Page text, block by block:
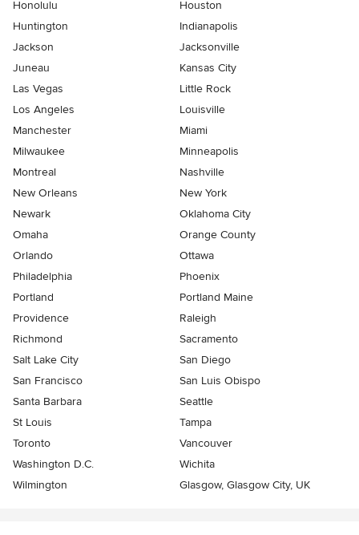
Honolulu
Houston
Huntington
Indianapolis
Jackson
Jacksonville
Juneau
Kansas City
Las Vegas
Little Rock
Los Angeles
Louisville
Manchester
Miami
Milwaukee
Minneapolis
Montreal
Nashville
New Orleans
New York
Newark
Oklahoma City
Omaha
Orange County
Orlando
Ottawa
Philadelphia
Phoenix
Portland
Portland Maine
Providence
Raleigh
Richmond
Sacramento
Salt Lake City
San Diego
San Francisco
San Luis Obispo
Santa Barbara
Seattle
St Louis
Tampa
Toronto
Vancouver
Washington D.C.
Wichita
Wilmington
Glasgow, Glasgow City, UK